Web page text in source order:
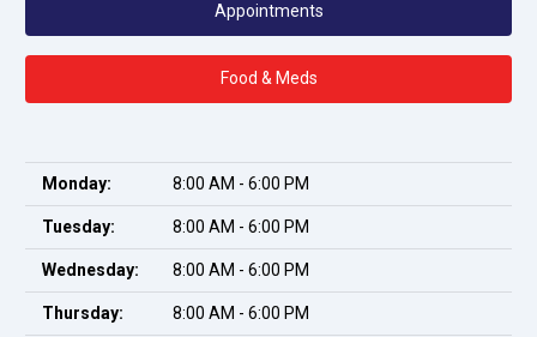
Appointments
Food & Meds
Monday: 8:00 AM - 6:00 PM
Tuesday: 8:00 AM - 6:00 PM
Wednesday: 8:00 AM - 6:00 PM
Thursday: 8:00 AM - 6:00 PM